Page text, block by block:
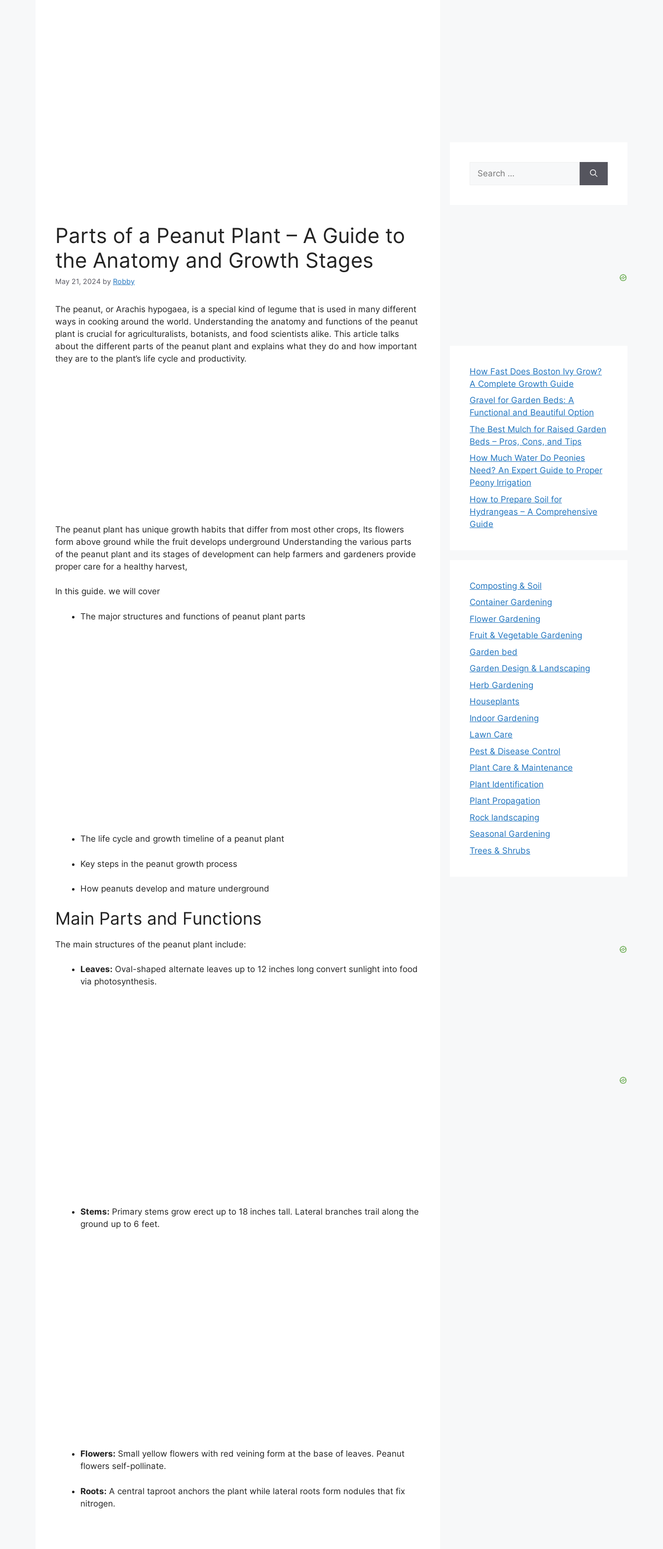
Parts of a Peanut Plant – A Guide to
the Anatomy and Growth Stages
May 21, 2024 by Robby
The peanut, or Arachis hypogaea, is a special kind of legume that is used in many different
ways in cooking around the world. Understanding the anatomy and functions of the peanut
plant is crucial for agriculturalists, botanists, and food scientists alike. This article talks
about the different parts of the peanut plant and explains what they do and how important
they are to the plant’s life cycle and productivity.
The peanut plant has unique growth habits that differ from most other crops, Its flowers
form above ground while the fruit develops underground Understanding the various parts
of the peanut plant and its stages of development can help farmers and gardeners provide
proper care for a healthy harvest,
In this guide. we will cover
The major structures and functions of peanut plant parts
The life cycle and growth timeline of a peanut plant
Key steps in the peanut growth process
How peanuts develop and mature underground
Main Parts and Functions
The main structures of the peanut plant include:
Leaves: Oval-shaped alternate leaves up to 12 inches long convert sunlight into food
via photosynthesis.
Stems: Primary stems grow erect up to 18 inches tall. Lateral branches trail along the
ground up to 6 feet.
Flowers: Small yellow flowers with red veining form at the base of leaves. Peanut
flowers self-pollinate.
Roots: A central taproot anchors the plant while lateral roots form nodules that fix
nitrogen.
for:
How Fast Does Boston Ivy Grow?
A Complete Growth Guide
Gravel for Garden Beds: A
Functional and Beautiful Option
The Best Mulch for Raised Garden
Beds – Pros, Cons, and Tips
How Much Water Do Peonies
Need? An Expert Guide to Proper
Peony Irrigation
How to Prepare Soil for
Hydrangeas – A Comprehensive
Guide
Composting & Soil
Container Gardening
Flower Gardening
Fruit & Vegetable Gardening
Garden bed
Garden Design & Landscaping
Herb Gardening
Houseplants
Indoor Gardening
Lawn Care
Pest & Disease Control
Plant Care & Maintenance
Plant Identification
Plant Propagation
Rock landscaping
Seasonal Gardening
Trees & Shrubs